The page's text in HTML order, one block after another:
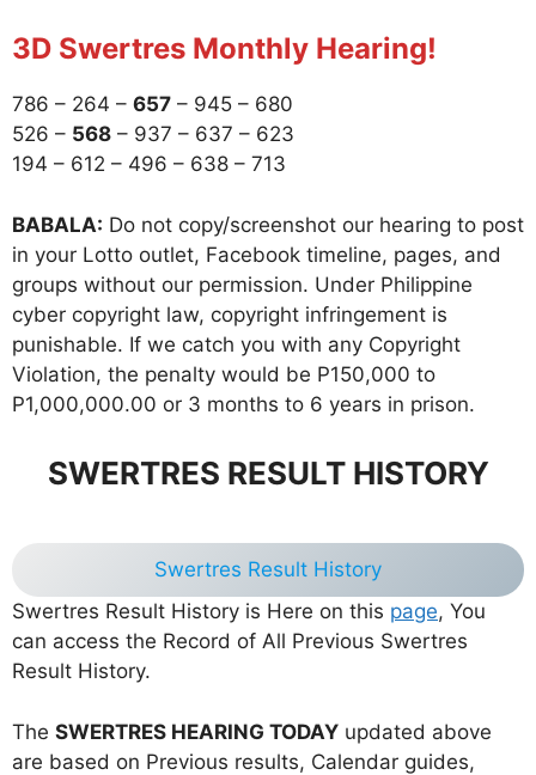
3D Swertres Monthly Hearing!
786 – 264 – 657 – 945 – 680
526 – 568 – 937 – 637 – 623
194 – 612 – 496 – 638 – 713
BABALA: Do not copy/screenshot our hearing to post
in your Lotto outlet, Facebook timeline, pages, and
groups without our permission. Under Philippine
cyber copyright law, copyright infringement is
punishable. If we catch you with any Copyright
Violation, the penalty would be P150,000 to
P1,000,000.00 or 3 months to 6 years in prison.
SWERTRES RESULT HISTORY
Swertres Result History
Swertres Result History is Here on this page, You
can access the Record of All Previous Swertres
Result History.
The SWERTRES HEARING TODAY updated above
are based on Previous results, Calendar guides,